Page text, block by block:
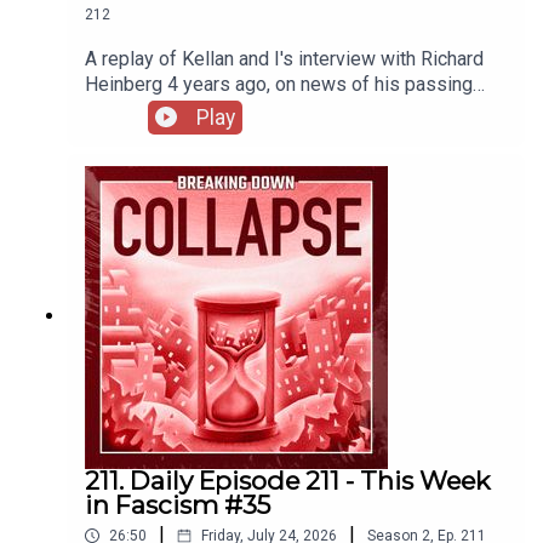
212
A replay of Kellan and I's interview with Richard
Heinberg 4 years ago, on news of his passing
this week.
Play
211. Daily Episode 211 - This Week
in Fascism #35
26:50 | Friday, July 24, 2026 | Season 2, Ep. 211